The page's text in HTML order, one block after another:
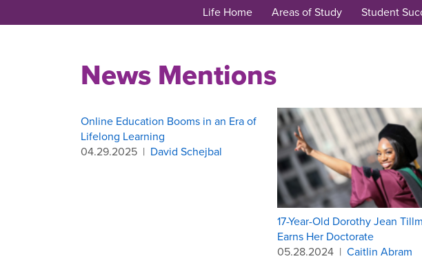
Life Home Areas of Study Student
News Mentions
Online Education Booms in an Era of
Lifelong Learning
04.29.2025 | David Schejbal
17-Year-Old Dorothy Jean
Earns Her Doctorate
05.28.2024 | Caitlin Abram